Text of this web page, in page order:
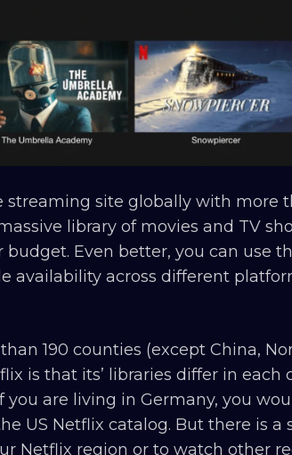
streaming site globally with more
library of movies and TV
Even better, you can use
availability across different
190 counties (except China,
is that its’ libraries differ in each
you are living in Germany, you
US Netflix catalog. But there is a
Netflix region or to watch other